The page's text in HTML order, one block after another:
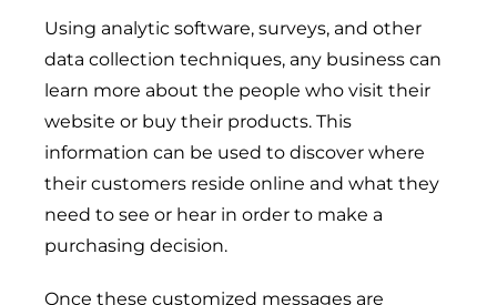
Using analytic software, surveys, and other
data collection techniques, any business can
learn more about the people who visit their
website or buy their products. This
information can be used to discover where
their customers reside online and what they
need to see or hear in order to make a
purchasing decision.
Once these customized messages are